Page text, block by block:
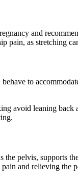
and
as stretching
to
avoid leaning
pelvis, supports
and relieving the